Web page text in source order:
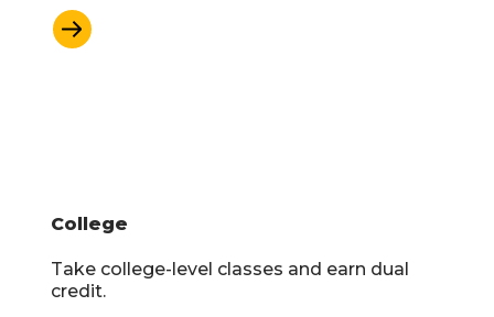
Learn More
College
Take college-level classes and earn dual
credit.